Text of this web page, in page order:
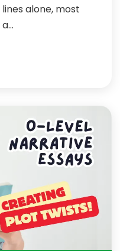
alone, most